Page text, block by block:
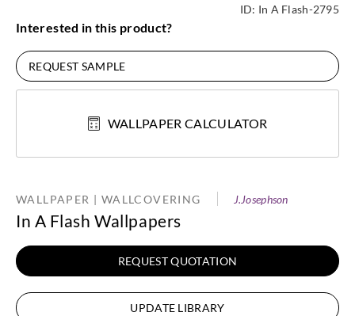
ID: In A Flash-2795
Interested in this product?
REQUEST SAMPLE
WALLPAPER CALCULATOR
WALLPAPER | WALLCOVERING J.Josephson
In A Flash Wallpapers
REQUEST QUOTATION
UPDATE LIBRARY